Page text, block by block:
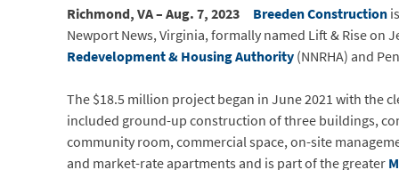
Richmond, VA – Aug. 7, 2023 Breeden Construction
Newport News, Virginia, formally named Lift & Rise
Redevelopment & Housing Authority(NNRHA) and
The $18.5 million project began in June 2021 with the
included ground-up construction of three buildings,
community room, commercial space, on-site
and market-rate apartments and is part of the greater